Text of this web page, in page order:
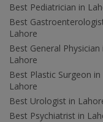
Best Pediatrician in
Best
Lahore
Best General Physician
Lahore
Best Plastic Surgeon in
Lahore
Best Urologist in
Best Psychiatrist in